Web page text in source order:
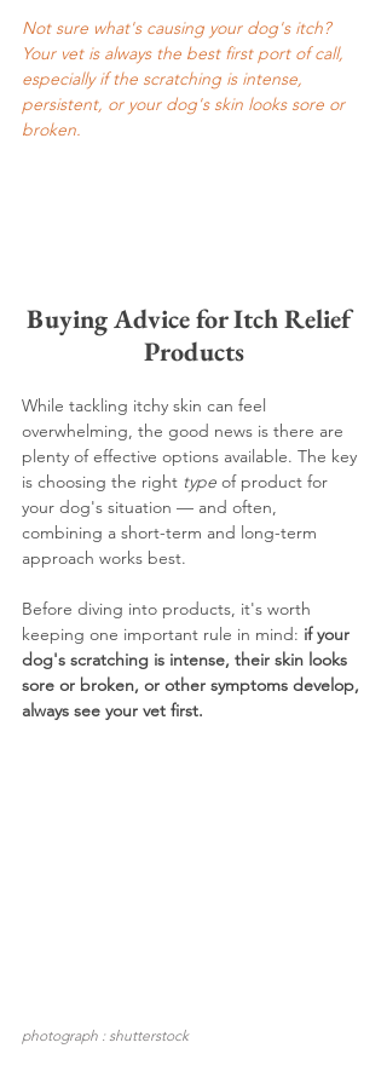
Not sure what's causing your dog's itch?
Your vet is always the best first port of call,
especially if the scratching is intense,
persistent, or your dog's skin looks sore or
broken.
Buying Advice for Itch Relief
Products
While tackling itchy skin can feel
overwhelming, the good news is there are
plenty of effective options available. The key
is choosing the right type of product for
your dog's situation — and often,
combining a short-term and long-term
approach works best.
Before diving into products, it's worth
keeping one important rule in mind: if your
dog's scratching is intense, their skin looks
sore or broken, or other symptoms develop,
always see your vet first.
photograph : shutterstock